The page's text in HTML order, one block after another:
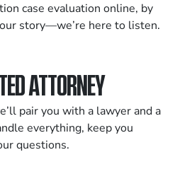
case evaluation online, by
story—we’re here to listen.
ATTORNEY
pair you with a lawyer and a
everything, keep you
questions.